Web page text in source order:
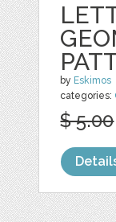
by Eskimos
categories:
$ 5.00